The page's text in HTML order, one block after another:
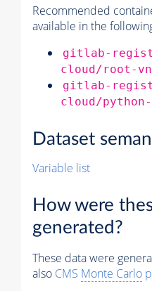
Recommended
available in the
gitlab-
cloud/root-
gitlab-
cloud/
Dataset
Variable list
How were
generated?
These data were
also CMS Monte Carlo